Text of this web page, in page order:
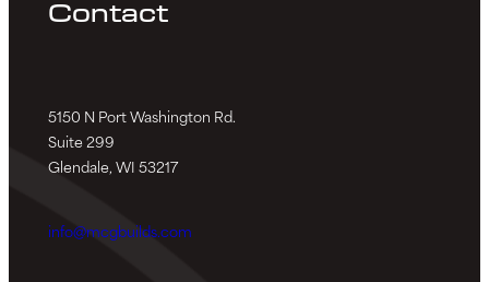
Contact
5150 N Port Washington Rd.
Suite 299
Glendale, WI 53217
info@mcgbuilds.com